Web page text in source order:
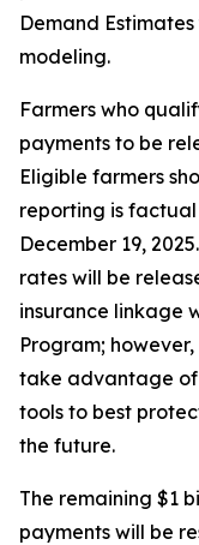
Demand
modeling.
Farmers who
payments to be
Eligible farmers
reporting is
December 19,
rates will be
insurance linkage
Program;
take advantage of
tools to best
the future.
The remaining $1
payments will be